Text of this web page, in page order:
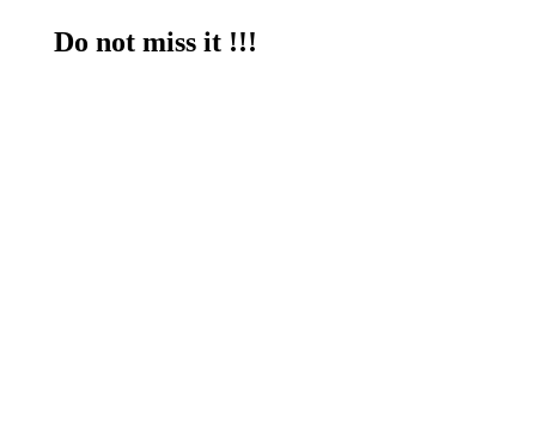
Do not miss it !!!